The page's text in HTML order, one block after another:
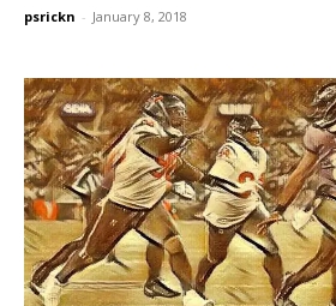
psrickn - January 8, 2018